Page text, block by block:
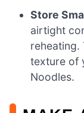
Store
airtight
reheating.
texture of
Noodles.